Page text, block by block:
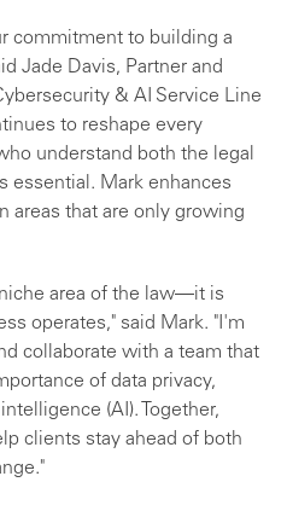
commitment to building a
Jade Davis, Partner and
& AI Service Line
to reshape every
understand both the legal
essential. Mark enhances
areas that are only growing
area of the law—it is
operates," said Mark. "I'm
collaborate with a team that
of data privacy,
(AI). Together,
clients stay ahead of both